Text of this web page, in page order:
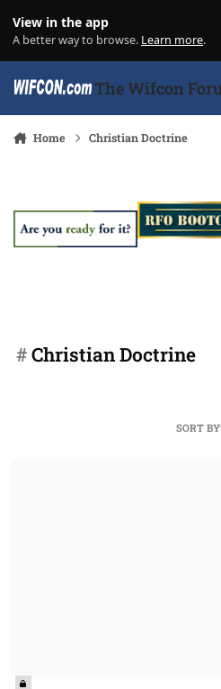
View in the app
A better way to browse. Learn more.
The Wifcon
Home Christian Doctrine
#Christian Doctrine
SORT BY